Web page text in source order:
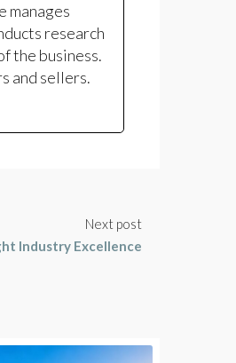
manages
research
the business.
and sellers.
Next post
Industry Excellence